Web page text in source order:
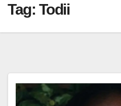
Tag: Todii